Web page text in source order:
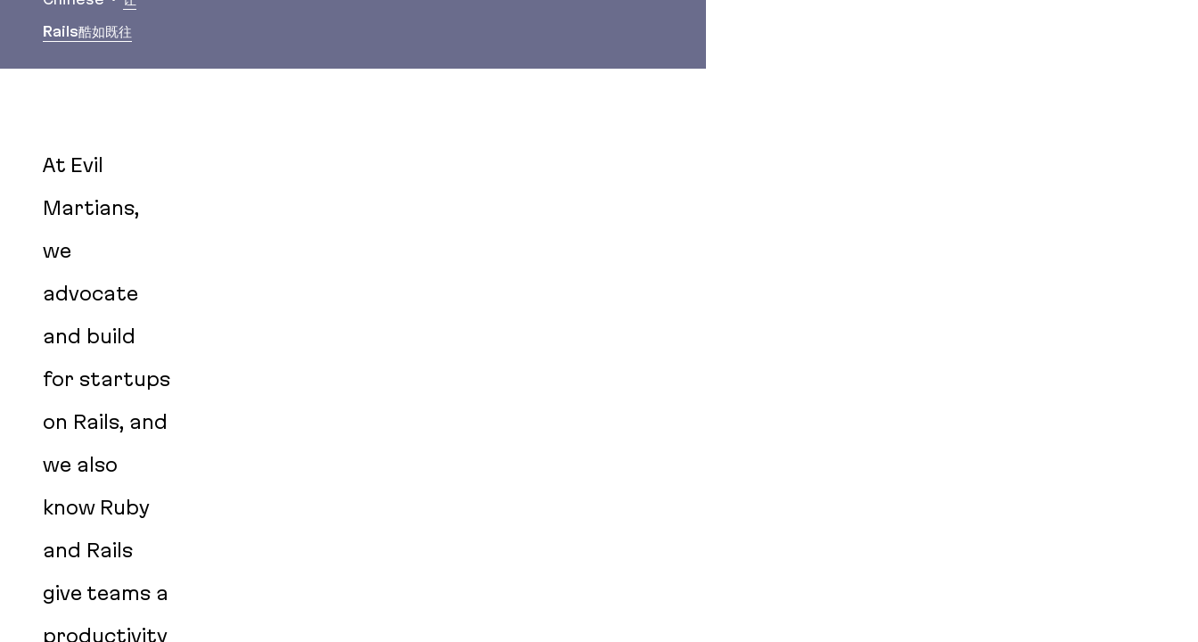
Rails酷如既往
At Evil
Martians,
we
advocate
and build
for startups
on Rails, and
we also
know Ruby
and Rails
give teams a
productivity